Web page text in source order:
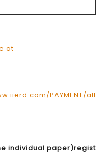
at
PAYMENT/all
individual paper)regist